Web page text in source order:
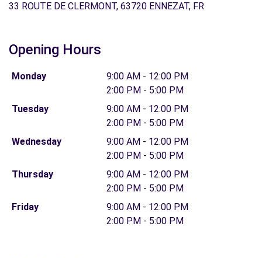
33 ROUTE DE CLERMONT, 63720 ENNEZAT, FR
Opening Hours
Monday
9:00 AM - 12:00 PM
2:00 PM - 5:00 PM
Tuesday
9:00 AM - 12:00 PM
2:00 PM - 5:00 PM
Wednesday
9:00 AM - 12:00 PM
2:00 PM - 5:00 PM
Thursday
9:00 AM - 12:00 PM
2:00 PM - 5:00 PM
Friday
9:00 AM - 12:00 PM
2:00 PM - 5:00 PM